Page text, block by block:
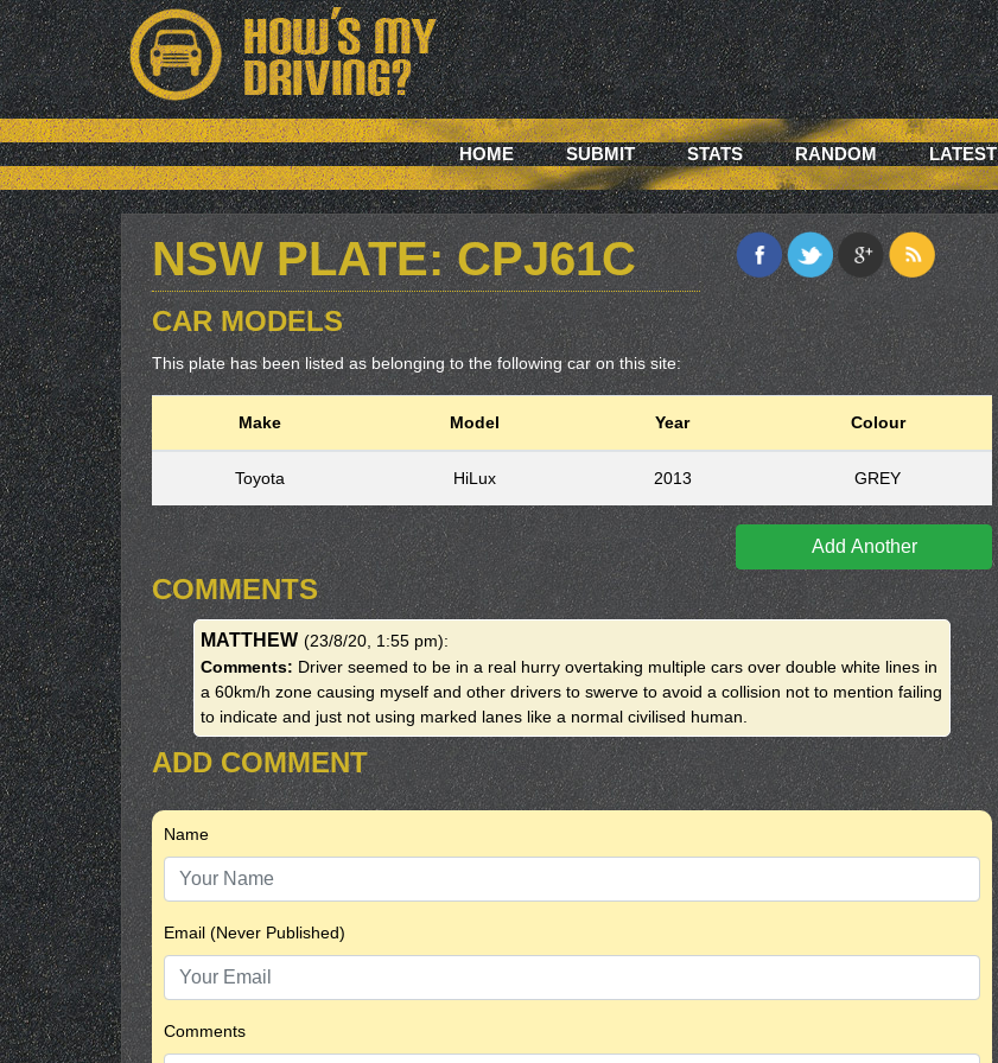
HOME SUBMIT STATS RANDOM LATEST
NSW PLATE: CPJ61C
CAR MODELS
This plate has been listed as belonging to the following car on this site:
Make Model Year Colour
Toyota HiLux 2013 GREY
Add Another
COMMENTS
MATTHEW (23/8/20, 1:55 pm):
Comments: Driver seemed to be in a real hurry overtaking multiple cars over double white lines in
a 60km/h zone causing myself and other drivers to swerve to avoid a collision not to mention failing
to indicate and just not using marked lanes like a normal civilised human.
ADD COMMENT
Name
Email (Never Published)
Comments